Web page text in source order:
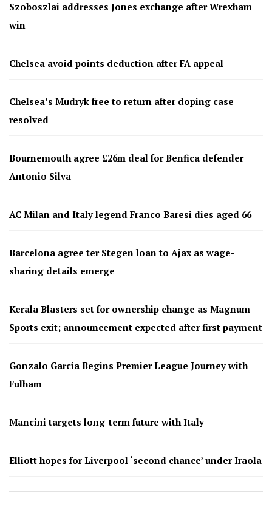
Szoboszlai addresses Jones exchange after Wrexham
win
Chelsea avoid points deduction after FA appeal
Chelsea’s Mudryk free to return after doping case
resolved
Bournemouth agree £26m deal for Benfica defender
Antonio Silva
AC Milan and Italy legend Franco Baresi dies aged 66
Barcelona agree ter Stegen loan to Ajax as wage-
sharing details emerge
Kerala Blasters set for ownership change as Magnum
Sports exit; announcement expected after first payment
Gonzalo García Begins Premier League Journey with
Fulham
Mancini targets long-term future with Italy
Elliott hopes for Liverpool ‘second chance’ under Iraola